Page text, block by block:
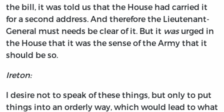
the bill, it was told us that the House had carried it
for a second address. And therefore the Lieutenant-
General must needs be clear of it. But it wasurged in
the House that it was the sense of the Army that it
should be so.
Ireton:
I desire not to speak of these things, but only to put
things into an orderly way, which would lead to what